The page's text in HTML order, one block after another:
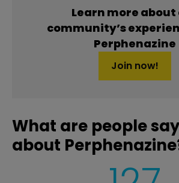
Learn more about
community’s
Perphenazine
Join now!
What are people
about